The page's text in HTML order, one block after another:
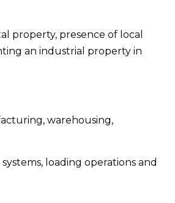
property, presence of local
an industrial property in
warehousing,
loading operations and